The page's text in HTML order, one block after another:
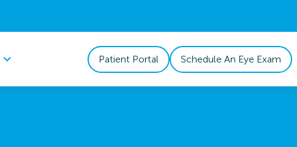
Patient Portal Schedule An Eye Exam